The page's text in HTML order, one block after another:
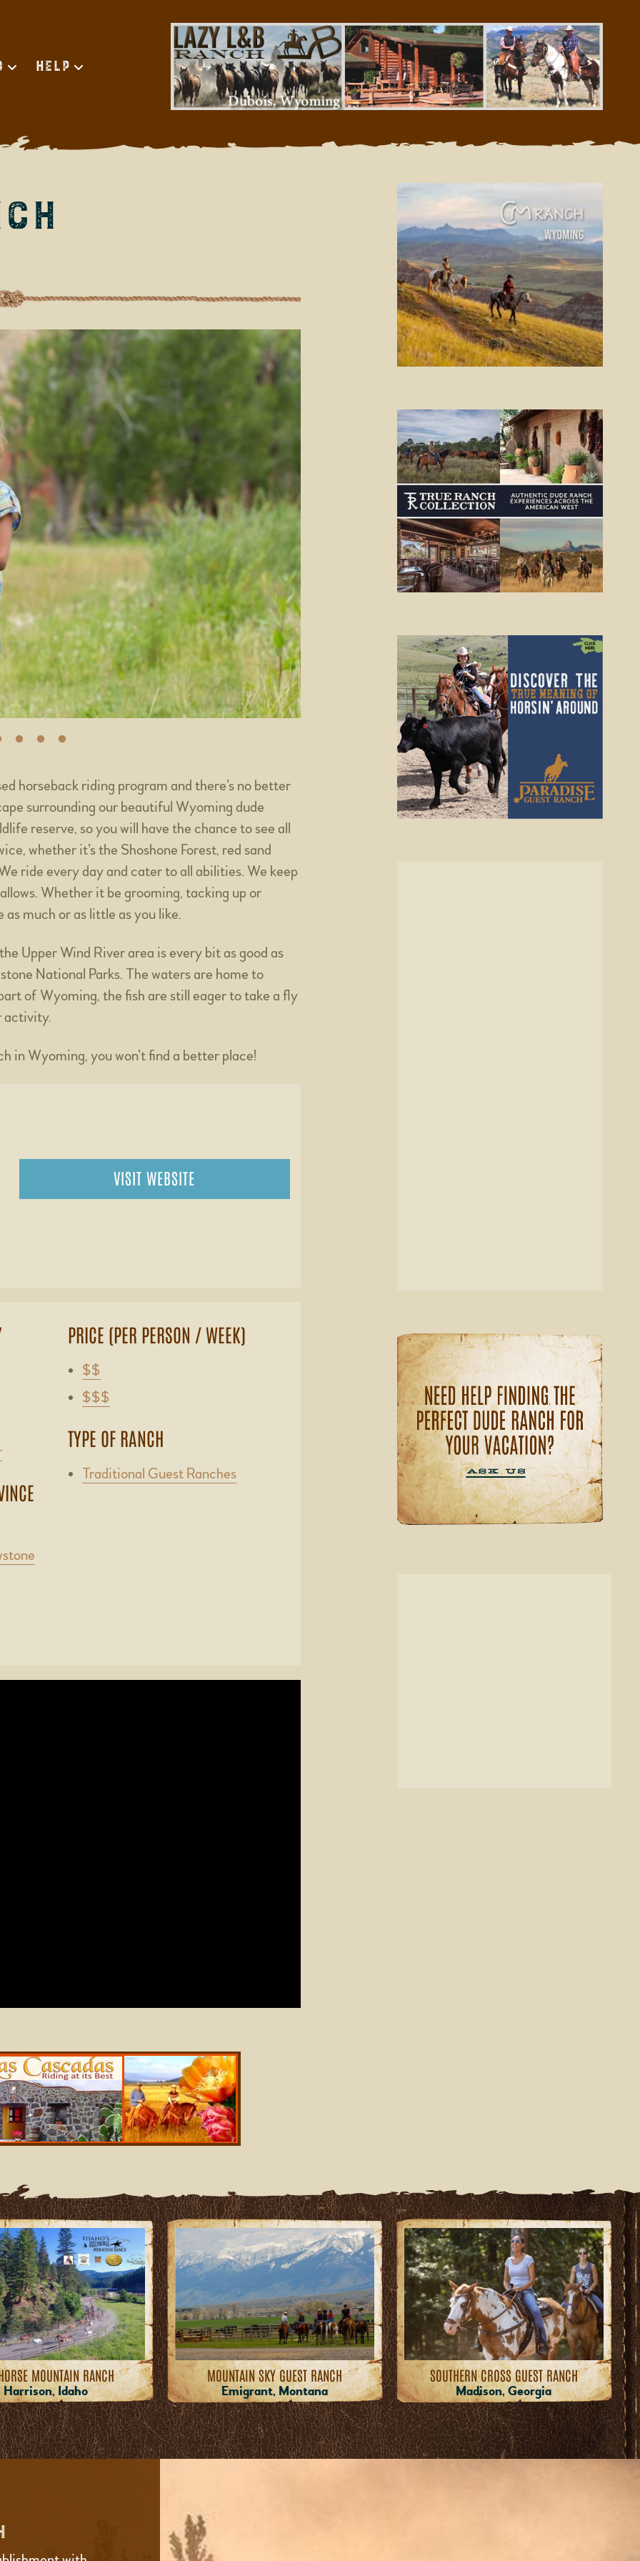
Help
horseback riding program and there’s no better
surrounding our beautiful Wyoming dude
reserve, so you will have the chance to see all
whether it’s the Shoshone Forest, red sand
ride every day and cater to all abilities. We keep
Whether it be grooming, tacking up or
much or as little as you like.
Upper Wind River area is every bit as good as
National Parks. The waters are home to
of Wyoming, the fish are still eager to take a fly
activity.
in Wyoming, you won’t find a better place!
VISIT WEBSITE
PRICE (PER PERSON / WEEK)
$$
$$$
TYPE OF RANCH
Traditional Guest Ranches
MOUNTAIN RANCH
Harrison, Idaho
MOUNTAIN SKY GUEST RANCH
Emigrant, Montana
SOUTHERN CROSS GUEST RANCH
Madison, Georgia